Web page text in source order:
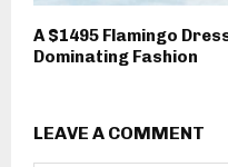
A $1495 Flamingo
Dominating Fashion
LEAVE A COMMENT